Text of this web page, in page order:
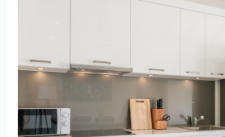
Minimalist
Kitchen
Lighting?